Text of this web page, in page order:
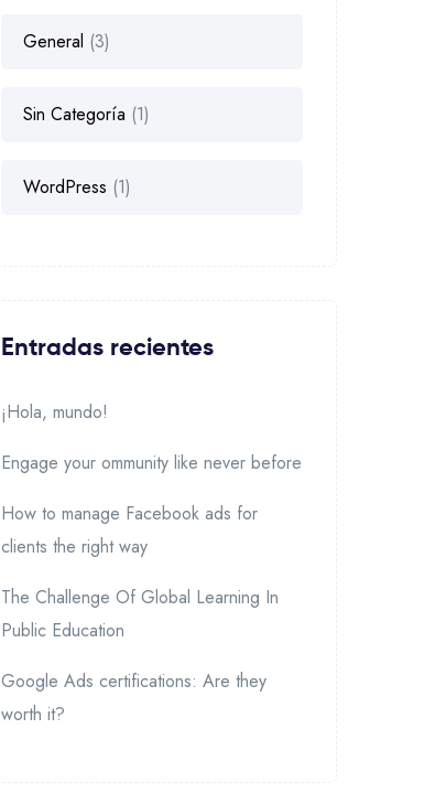
General (3)
Sin Categoría (1)
WordPress (1)
Entradas recientes
¡Hola, mundo!
Engage your ommunity like never before
How to manage Facebook ads for
clients the right way
The Challenge Of Global Learning In
Public Education
Google Ads certifications: Are they
worth it?